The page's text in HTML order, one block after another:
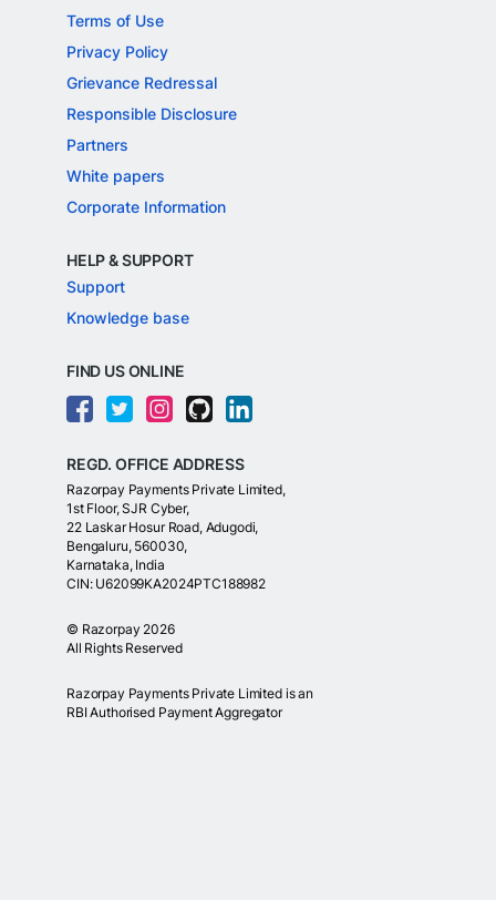
Terms of Use
Privacy Policy
Grievance Redressal
Responsible Disclosure
Partners
White papers
Corporate Information
HELP & SUPPORT
Support
Knowledge base
FIND US ONLINE
REGD. OFFICE ADDRESS
Razorpay Payments Private Limited,
1st Floor, SJR Cyber,
22 Laskar Hosur Road, Adugodi,
Bengaluru, 560030,
Karnataka, India
CIN: U62099KA2024PTC188982
© Razorpay 2026
All Rights Reserved
Razorpay Payments Private Limited is an
RBI Authorised Payment Aggregator